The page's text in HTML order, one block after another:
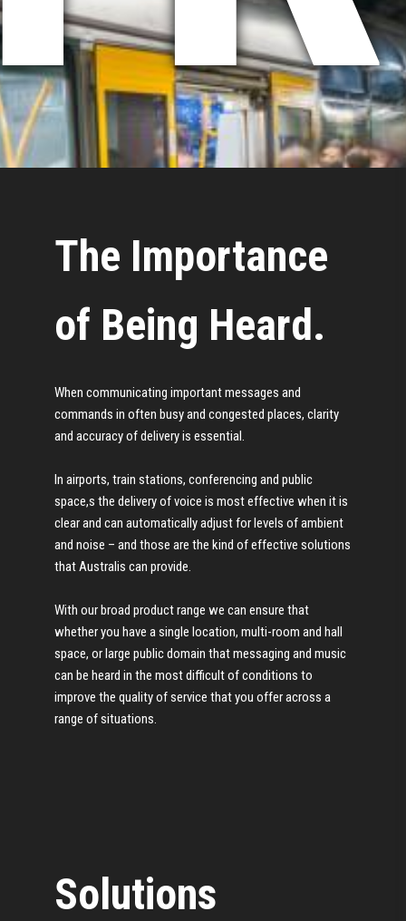
The Importance
of Being Heard.
When communicating important messages and
commands in often busy and congested places, clarity
and accuracy of delivery is essential.
In airports, train stations, conferencing and public
space,s the delivery of voice is most effective when it is
clear and can automatically adjust for levels of ambient
and noise – and those are the kind of effective solutions
that Australis can provide.
With our broad product range we can ensure that
whether you have a single location, multi-room and hall
space, or large public domain that messaging and music
can be heard in the most difficult of conditions to
improve the quality of service that you offer across a
range of situations.
Solutions